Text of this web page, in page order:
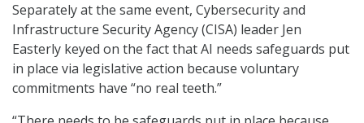
Separately at the same event, Cybersecurity and
Infrastructure Security Agency (CISA) leader Jen
Easterly keyed on the fact that AI needs safeguards put
in place via legislative action because voluntary
commitments have “no real teeth.”